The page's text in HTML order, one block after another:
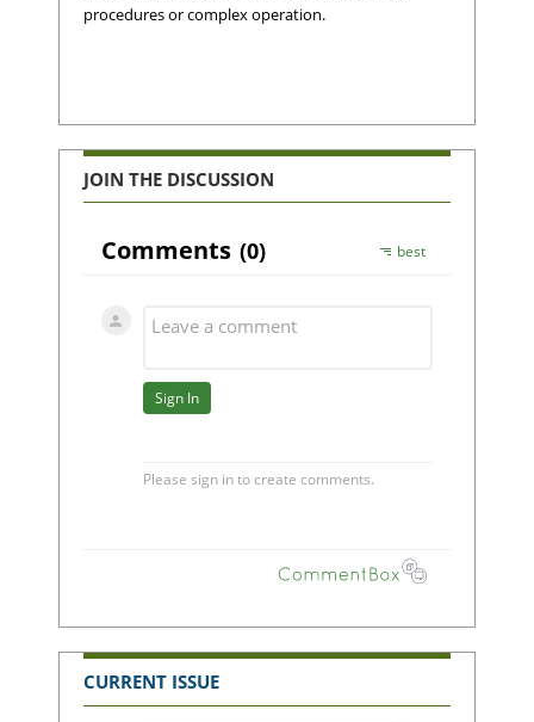
procedures or complex operation.
JOIN THE DISCUSSION
CURRENT ISSUE